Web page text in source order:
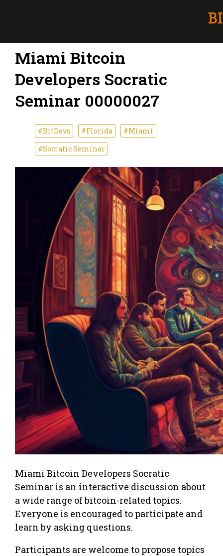
Miami Bitcoin
Developers Socratic
Seminar 00000027
#BitDevs #Florida
#Miami
#Socratic Seminar
Miami Bitcoin Developers Socratic
Seminar is an interactive discussion about
a wide range of bitcoin-related topics.
Everyone is encouraged to participate and
learn by asking questions.
Participants are welcome to propose topics